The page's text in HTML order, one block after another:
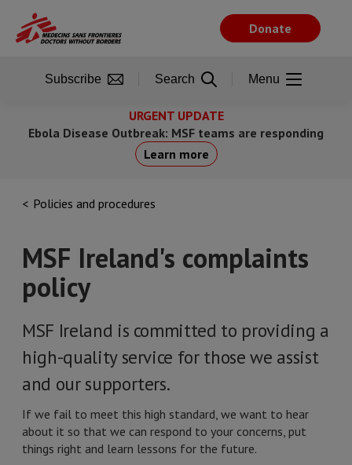
main
URGENT UPDATE
Ebola Disease Outbreak: MSF teams are responding
Learn more
Policies and procedures
MSF Ireland's complaints
policy
MSF Ireland is committed to providing a
high-quality service for those we assist
and our supporters.
If we fail to meet this high standard, we want to hear
about it so that we can respond to your concerns, put
things right and learn lessons for the future.
Donate
Subscribe Search Menu